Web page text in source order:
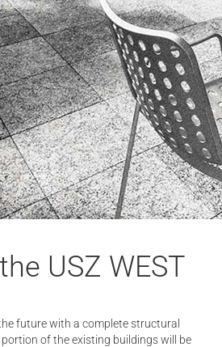
USZ WEST
future with a complete structural
of the existing buildings will be